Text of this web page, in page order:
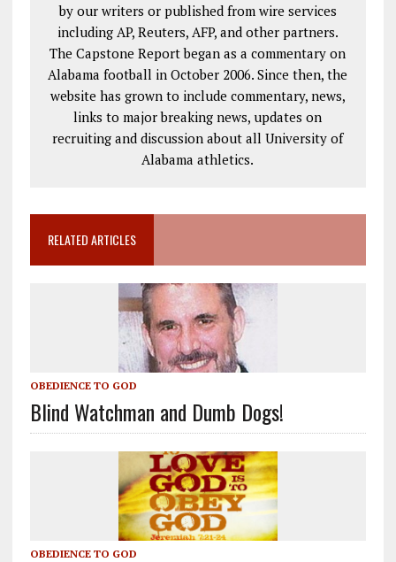
by our writers or published from wire services
including AP, Reuters, AFP, and other partners.
The Capstone Report began as a commentary on
Alabama football in October 2006. Since then, the
website has grown to include commentary, news,
links to major breaking news, updates on
recruiting and discussion about all University of
Alabama athletics.
RELATED ARTICLES
OBEDIENCE TO GOD
Blind Watchman and Dumb Dogs!
OBEDIENCE TO GOD